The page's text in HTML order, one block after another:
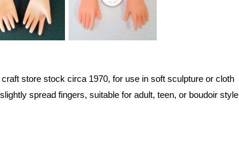
store stock circa 1970, for use in soft sculpture or cloth
spread fingers, suitable for adult, teen, or boudoir style